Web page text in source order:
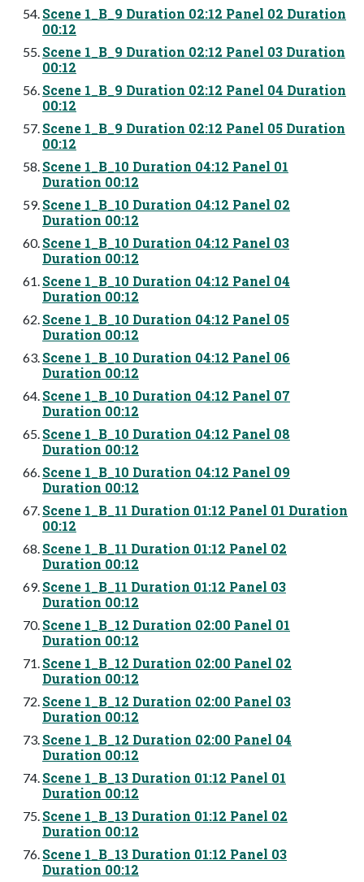
Scene 1_B_9 Duration 02:12 Panel 02 Duration
00:12
Scene 1_B_9 Duration 02:12 Panel 03 Duration
00:12
Scene 1_B_9 Duration 02:12 Panel 04 Duration
00:12
Scene 1_B_9 Duration 02:12 Panel 05 Duration
00:12
Scene 1_B_10 Duration 04:12 Panel 01
Duration 00:12
Scene 1_B_10 Duration 04:12 Panel 02
Duration 00:12
Scene 1_B_10 Duration 04:12 Panel 03
Duration 00:12
Scene 1_B_10 Duration 04:12 Panel 04
Duration 00:12
Scene 1_B_10 Duration 04:12 Panel 05
Duration 00:12
Scene 1_B_10 Duration 04:12 Panel 06
Duration 00:12
Scene 1_B_10 Duration 04:12 Panel 07
Duration 00:12
Scene 1_B_10 Duration 04:12 Panel 08
Duration 00:12
Scene 1_B_10 Duration 04:12 Panel 09
Duration 00:12
Scene 1_B_11 Duration 01:12 Panel 01 Duration
00:12
Scene 1_B_11 Duration 01:12 Panel 02
Duration 00:12
Scene 1_B_11 Duration 01:12 Panel 03
Duration 00:12
Scene 1_B_12 Duration 02:00 Panel 01
Duration 00:12
Scene 1_B_12 Duration 02:00 Panel 02
Duration 00:12
Scene 1_B_12 Duration 02:00 Panel 03
Duration 00:12
Scene 1_B_12 Duration 02:00 Panel 04
Duration 00:12
Scene 1_B_13 Duration 01:12 Panel 01
Duration 00:12
Scene 1_B_13 Duration 01:12 Panel 02
Duration 00:12
Scene 1_B_13 Duration 01:12 Panel 03
Duration 00:12